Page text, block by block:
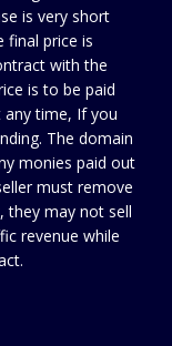
is very short
final price is
with the
is to be paid
time, If you
The domain
monies paid out
must remove
they may not sell
revenue while